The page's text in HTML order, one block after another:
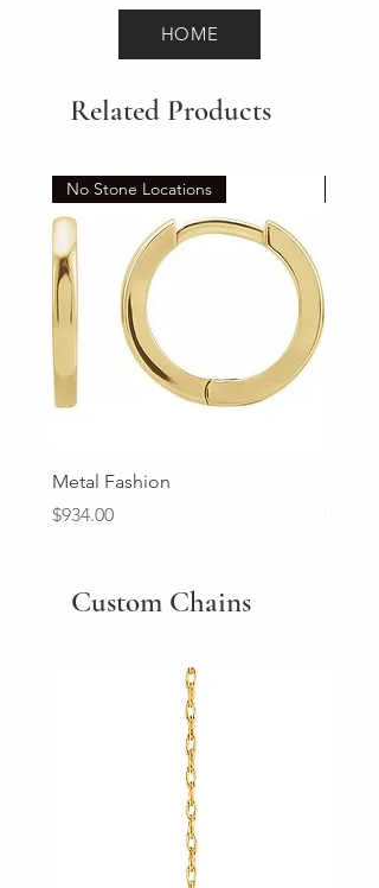
HOME
Related Products
No Stone Locations
Metal Fashion
Price
$934.00
Price
Custom Chains